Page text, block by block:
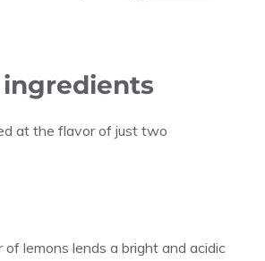
at the flavor of just two
lemons lends a bright and acidic